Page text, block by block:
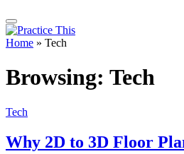
Home » Tech
Browsing: Tech
Tech
Why 2D to 3D Floor